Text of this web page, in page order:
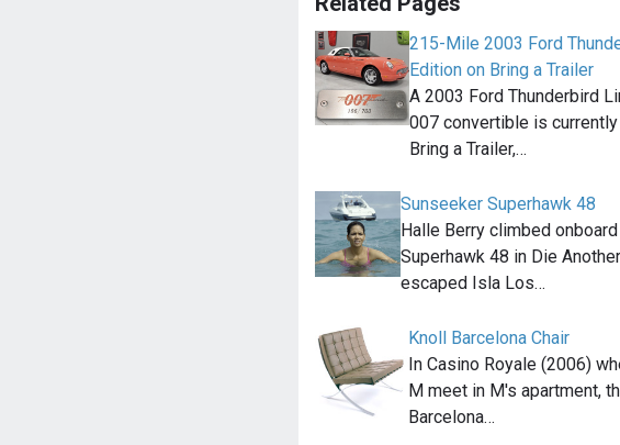
215-Mile 2003 Ford
Edition on Bring a Trailer
A 2003 Ford Thunderbird
007 convertible is
Bring a Trailer,…
Sunseeker Superhawk 48
Halle Berry climbed
Superhawk 48 in Die
escaped Isla Los…
Knoll Barcelona Chair
In Casino Royale (2006)
M meet in M's apartment,
Barcelona…